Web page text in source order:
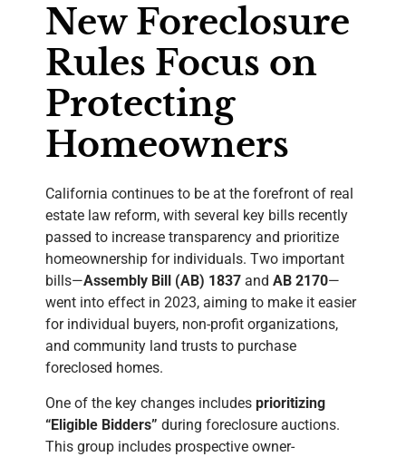
New Foreclosure
Rules Focus on
Protecting
Homeowners
California continues to be at the forefront of real
estate law reform, with several key bills recently
passed to increase transparency and prioritize
homeownership for individuals. Two important
bills—Assembly Bill (AB) 1837 and AB 2170—
went into effect in 2023, aiming to make it easier
for individual buyers, non-profit organizations,
and community land trusts to purchase
foreclosed homes.
One of the key changes includes prioritizing
“Eligible Bidders” during foreclosure auctions.
This group includes prospective owner-